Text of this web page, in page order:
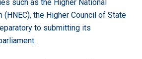
such as the Higher National
the Higher Council of State
to submitting its